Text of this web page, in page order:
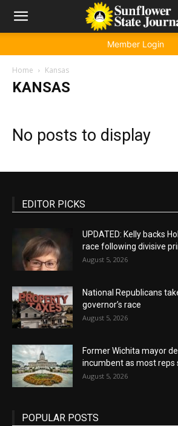
Member Login
Home Kansas
KANSAS
No posts to display
EDITOR PICKS
UPDATED: Kelly backs
race following divisive
August 5, 2026
National Republicans
governor’s race
August 5, 2026
Former Wichita mayor
incumbent as most reps
August 5, 2026
POPULAR POSTS